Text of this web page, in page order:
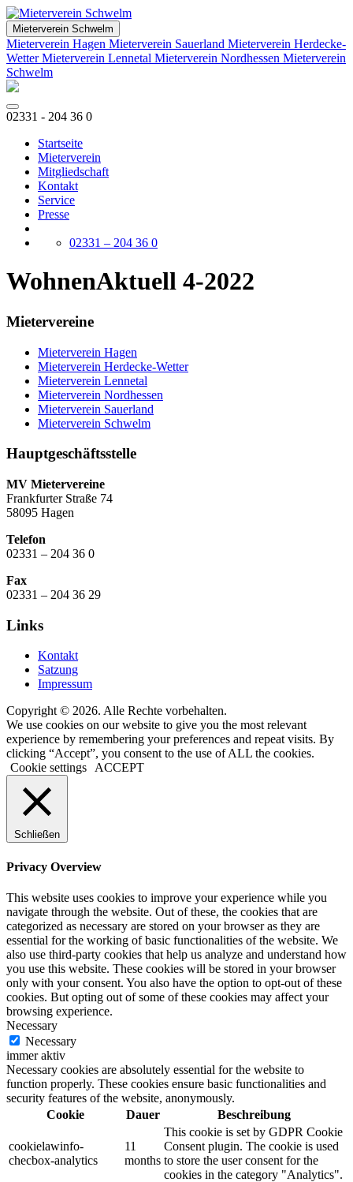
Mieterverein Schwelm
Mieterverein Hagen Mieterverein Sauerland Mieterverein Herdecke-
WetterMieterverein Lennetal Mieterverein Nordhessen Mieterverein
Schwelm
02331 - 204 36 0
Startseite
Mieterverein
Mitgliedschaft
Kontakt
Service
Presse
02331 – 204 36 0
WohnenAktuell 4-2022
Mietervereine
Mieterverein Hagen
Mieterverein Herdecke-Wetter
Mieterverein Lennetal
Mieterverein Nordhessen
Mieterverein Sauerland
Mieterverein Schwelm
Hauptgeschäftsstelle
MV Mietervereine
Frankfurter Straße 74
58095 Hagen
Telefon
02331 – 204 36 0
Fax
02331 – 204 36 29
Links
Kontakt
Satzung
Impressum
Copyright © 2026. Alle Rechte vorbehalten.
We use cookies on our website to give you the most relevant
experience by remembering your preferences and repeat visits. By
clicking “Accept”, you consent to the use of ALL the cookies.
Cookie settings ACCEPT
Schließen
Privacy Overview
This website uses cookies to improve your experience while you
navigate through the website. Out of these, the cookies that are
categorized as necessary are stored on your browser as they are
essential for the working of basic functionalities of the website. We
also use third-party cookies that help us analyze and understand how
you use this website. These cookies will be stored in your browser
only with your consent. You also have the option to opt-out of these
cookies. But opting out of some of these cookies may affect your
browsing experience.
Necessary
Necessary
immer aktiv
Necessary cookies are absolutely essential for the website to
function properly. These cookies ensure basic functionalities and
security features of the website, anonymously.
Cookie
Dauer Beschreibung
cookielawinfo-
checbox-analytics
11
months
This cookie is set by GDPR Cookie
Consent plugin. The cookie is used
to store the user consent for the
cookies in the category "Analytics".